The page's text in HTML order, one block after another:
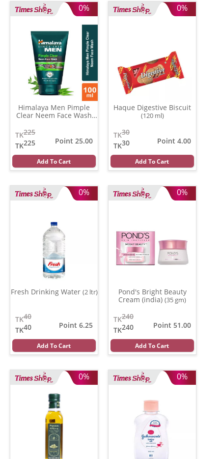
0%
Himalaya Men Pimple
Clear Neem Face Wash
225
TK
225
TK
Point 25.00
Add To Cart
0%
Haque Digestive Biscuit
(120 ml)
30
TK
30
TK
Point 4.00
Add To Cart
0%
Fresh Drinking Water (2 ltr)
40
TK
40
TK
Point 6.25
Add To Cart
0%
Pond's Bright Beauty
Cream (india) (35 gm)
240
TK
240
TK
Point 51.00
Add To Cart
0% 0%